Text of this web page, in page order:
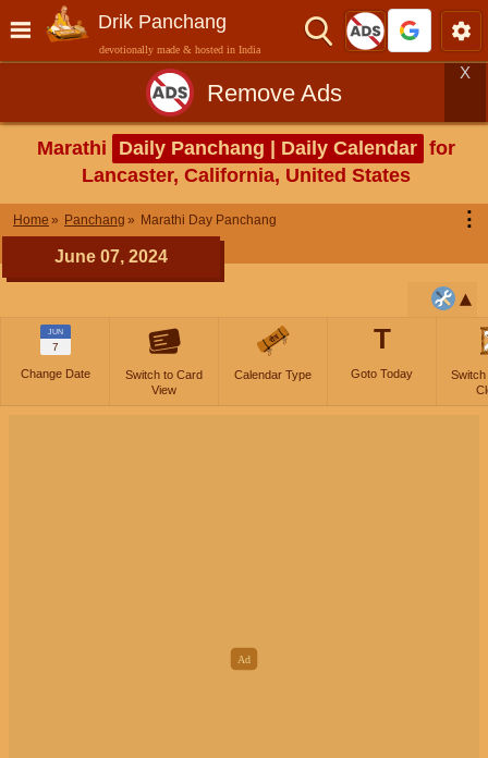
Drik Panchang
devotionally made & hosted in India
Remove Ads
X
Marathi Daily Panchang | Daily Calendar for
Lancaster, California, United States
Home Panchang Marathi Day Panchang ⋮
June 07, 2024
JUN
7
Change Date
Switch to Card
View
Calendar Type
T
Goto Today
Switch